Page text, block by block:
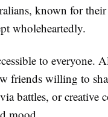
known for
wholeheartedly.
to everyone.
friends willing to
battles, or creative